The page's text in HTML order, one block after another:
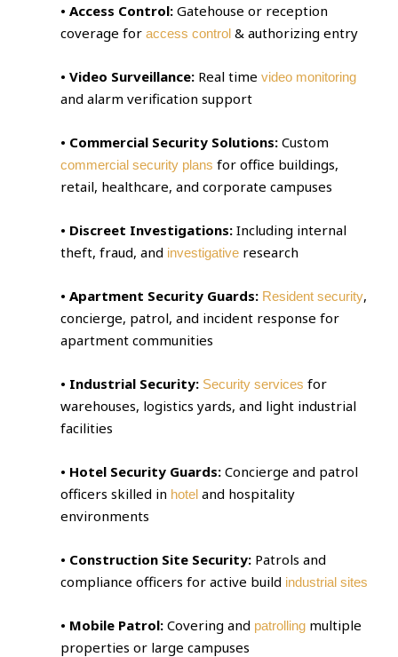
• Access Control: Gatehouse or reception
coverage foraccess control & authorizing entry
• Video Surveillance: Real timevideo monitoring
and alarm verification support
• Commercial Security Solutions: Custom
commercial security plans for office buildings,
retail, healthcare, and corporate campuses
• Discreet Investigations:Including internal
theft, fraud, and investigative research
• Apartment Security Guards: Resident security,
concierge, patrol, and incident response for
apartment communities
• Industrial Security: Security services for
warehouses, logistics yards, and light industrial
facilities
• Hotel Security Guards: Concierge and patrol
officers skilled in hoteland hospitality
environments
• Construction Site Security: Patrols and
compliance officers for active build industrial sites
• Mobile Patrol: Covering and patrolling multiple
properties or large campuses